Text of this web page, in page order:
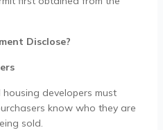
Disclose?
developers must
know who they are
sold.